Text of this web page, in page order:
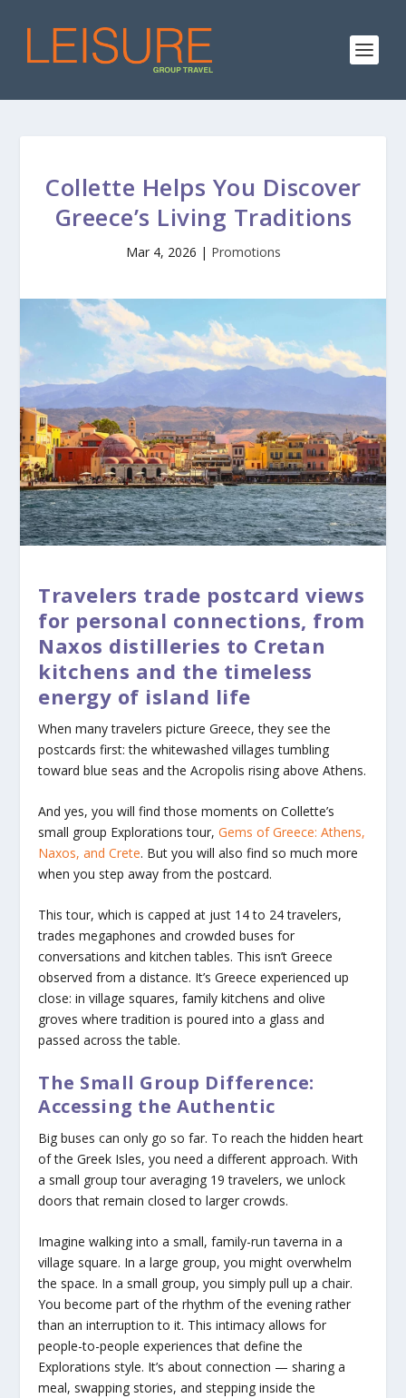
Collette Helps You Discover
Greece’s Living Traditions
Mar 4, 2026 | Promotions
Travelers trade postcard views
for personal connections, from
Naxos distilleries to Cretan
kitchens and the timeless
energy of island life
When many travelers picture Greece, they see the
postcards first: the whitewashed villages tumbling
toward blue seas and the Acropolis rising above Athens.
And yes, you will find those moments on Collette’s
small group Explorations tour,Gems of Greece: Athens,
Naxos, and Crete. But you will also find so much more
when you step away from the postcard.
This tour, which is capped at just 14 to 24 travelers,
trades megaphones and crowded buses for
conversations and kitchen tables. This isn’t Greece
observed from a distance. It’s Greece experienced up
close: in village squares, family kitchens and olive
groves where tradition is poured into a glass and
passed across the table.
The Small Group Difference:
Accessing the Authentic
Big buses can only go so far. To reach the hidden heart
of the Greek Isles, you need a different approach. With
a small group tour averaging 19 travelers, we unlock
doors that remain closed to larger crowds.
Imagine walking into a small, family-run taverna in a
village square. In a large group, you might overwhelm
the space. In a small group, you simply pull up a chair.
You become part of the rhythm of the evening rather
than an interruption to it. This intimacy allows for
people-to-people experiences that define the
Explorations style. It’s about connection — sharing a
meal, swapping stories, and stepping inside the